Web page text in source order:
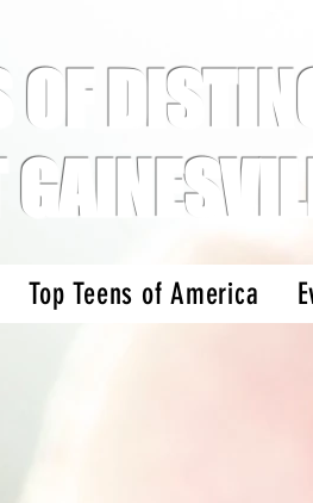
OF
Top Teens of America